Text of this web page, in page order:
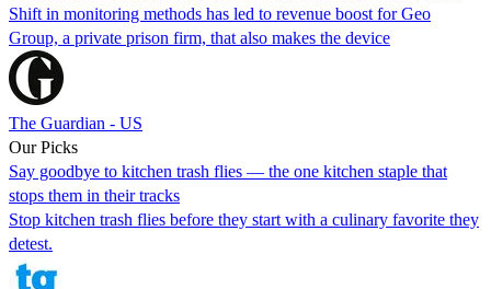
Shift in monitoring methods has led to revenue boost for Geo
Group, a private prison firm, that also makes the device
The Guardian - US
Our Picks
Say goodbye to kitchen trash flies — the one kitchen staple that
stops them in their tracks
Stop kitchen trash flies before they start with a culinary favorite they
detest.